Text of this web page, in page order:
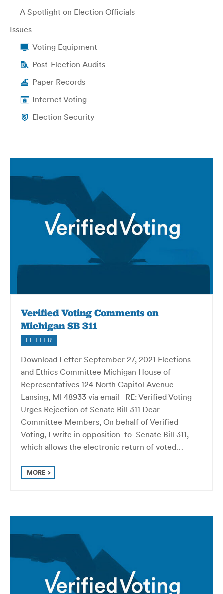
A Spotlight on Election Officials
Issues
Voting Equipment
Post-Election Audits
Paper Records
Internet Voting
Election Security
Verified Voting Comments on
Michigan SB 311
LETTER
Download Letter September 27, 2021 Elections
and Ethics Committee Michigan House of
Representatives 124 North Capitol Avenue
Lansing, Ml 48933 via email RE: Verified Voting
Urges Rejection of Senate Bill 311 Dear
Committee Members, On behalf of Verified
Voting, I write in opposition to Senate Bill 311,
which allows the electronic return of voted…
MORE